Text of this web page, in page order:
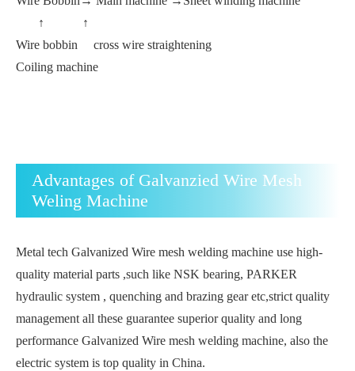
↑ ↑
Wire bobbin cross wire straightening
Coiling machine
Advantages of Galvanzied Wire Mesh
Weling Machine
Metal tech Galvanized Wire mesh welding machine use high-
quality material parts ,such like NSK bearing, PARKER
hydraulic system , quenching and brazing gear etc,strict quality
management all these guarantee superior quality and long
performance Galvanized Wire mesh welding machine, also the
electric system is top quality in China.